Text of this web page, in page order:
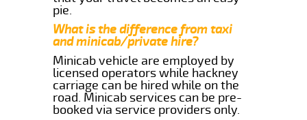
pie.
What is the difference from taxi
and minicab/private hire?
Minicab vehicle are employed by
licensed operators while hackney
carriage can be hired while on the
road. Minicab services can be pre-
booked via service providers only.